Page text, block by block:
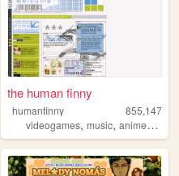
,cod
the human finny
humanfinny
855,147
videogames,music,anime,art